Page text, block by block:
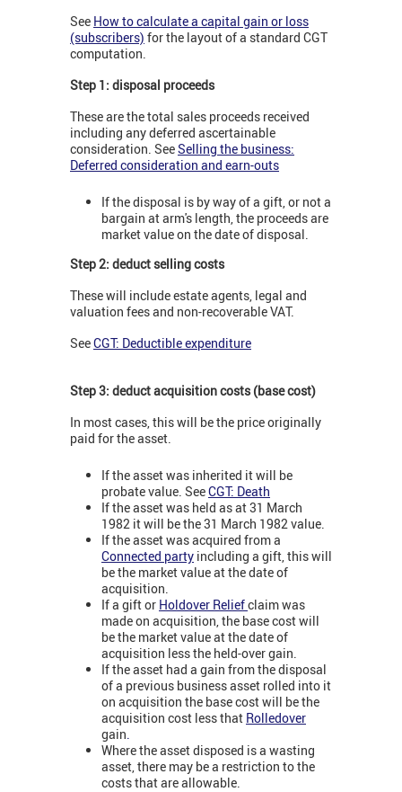
See How to calculate a capital gain or loss
(subscribers) for the layout of a standard CGT
computation.
Step 1: disposal proceeds
These are the total sales proceeds received
including any deferred ascertainable
consideration. SeeSelling the business:
Deferred consideration and earn-outs
If the disposal is by way of a gift, or not a
bargain at arm's length, the proceeds are
market value on the date of disposal.
Step 2: deduct selling costs
These will include estate agents, legal and
valuation fees and non-recoverable VAT.
SeeCGT: Deductible expenditure
Step 3: deduct acquisition costs (base cost)
In most cases, this will be the price originally
paid for the asset.
If the asset was inherited it will be
probate value. SeeCGT: Death
If the asset was held as at 31 March
1982 it will be the 31 March 1982 value.
If the asset was acquired from a
Connected party including a gift, this will
be the market value at the date of
acquisition.
If a gift or Holdover Reliefclaim was
made on acquisition, the base cost will
be the market value at the date of
acquisition less the held-over gain.
If the asset had a gain from the disposal
of a previous business asset rolled into it
on acquisition the base cost will be the
acquisition cost less that Rolledover
gain
Where the asset disposed is a wasting
asset, there may be a restriction to the
costs that are allowable.